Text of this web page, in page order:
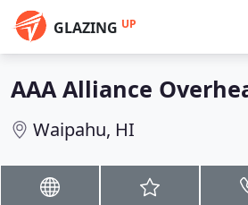
GLAZING UP
AAA Alliance
Waipahu, HI